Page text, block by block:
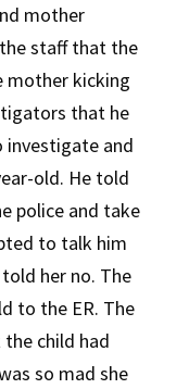
mother
staff that the
mother kicking
that he
investigate and
old. He told
police and take
to talk him
her no. The
to the ER. The
child had
so mad she